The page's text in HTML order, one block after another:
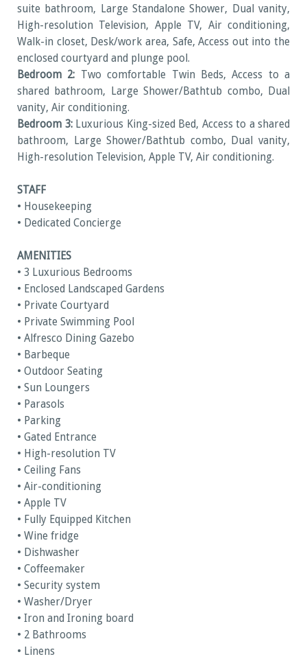
suite bathroom, Large Standalone Shower, Dual vanity,
High-resolution Television, Apple TV, Air conditioning,
Walk-in closet, Desk/work area, Safe, Access out into the
enclosed courtyard and plunge pool.
Bedroom 2: Two comfortable Twin Beds, Access to a
shared bathroom, Large Shower/Bathtub combo, Dual
vanity, Air conditioning.
Bedroom 3:Luxurious King-sized Bed, Access to a shared
bathroom, Large Shower/Bathtub combo, Dual vanity,
High-resolution Television, Apple TV, Air conditioning.
STAFF
• Housekeeping
• Dedicated Concierge
AMENITIES
• 3 Luxurious Bedrooms
• Enclosed Landscaped Gardens
• Private Courtyard
• Private Swimming Pool
• Alfresco Dining Gazebo
• Barbeque
• Outdoor Seating
• Sun Loungers
• Parasols
• Parking
• Gated Entrance
• High-resolution TV
• Ceiling Fans
• Air-conditioning
• Apple TV
• Fully Equipped Kitchen
• Wine fridge
• Dishwasher
• Coffeemaker
• Security system
• Washer/Dryer
• Iron and Ironing board
• 2 Bathrooms
• Linens